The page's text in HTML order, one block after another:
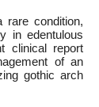
rare condition,
in edentulous
clinical report
of an
gothic arch